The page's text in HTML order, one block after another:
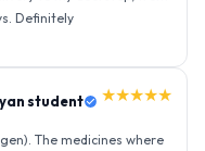
Definitely
student ★★★★★
The medicines where